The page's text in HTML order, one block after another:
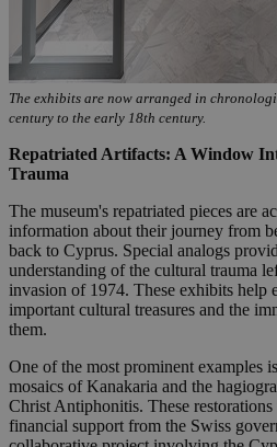
The exhibits are now arranged in
century to the early 18th century.
Repatriated Artifacts: A Window
Trauma
The museum's repatriated pieces are
information about their journey from
back to Cyprus. Special analogs
understanding of the cultural trauma
invasion of 1974. These exhibits help
important cultural treasures and the
them.
One of the most prominent examples
mosaics of Kanakaria and the
Christ Antiphonitis. These
financial support from the Swiss